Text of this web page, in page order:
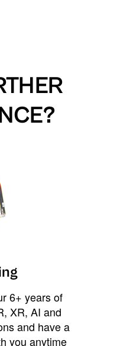
6+ years of
XR, AI and
and have a
you anytime